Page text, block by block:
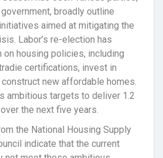
broadly outline
aimed at mitigating the
Labor’s re-election has
housing policies, including
certifications, invest in
new affordable homes.
ambitious targets to deliver 1.2
the next five years.
the National Housing Supply
indicate that the current